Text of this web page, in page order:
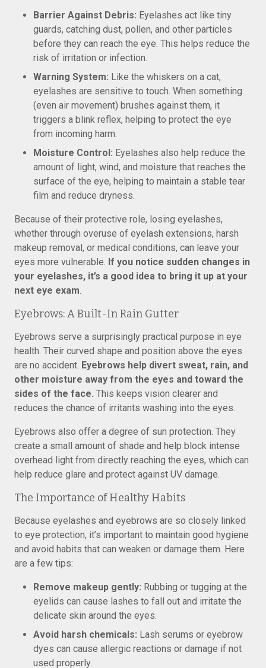
Barrier Against Debris: Eyelashes act like tiny
guards, catching dust, pollen, and other particles
before they can reach the eye. This helps reduce the
risk of irritation or infection.
Warning System: Like the whiskers on a cat,
eyelashes are sensitive to touch. When something
(even air movement) brushes against them, it
triggers a blink reflex, helping to protect the eye
from incoming harm.
Moisture Control: Eyelashes also help reduce the
amount of light, wind, and moisture that reaches the
surface of the eye, helping to maintain a stable tear
film and reduce dryness.
Because of their protective role, losing eyelashes,
whether through overuse of eyelash extensions, harsh
makeup removal, or medical conditions, can leave your
eyes more vulnerable. If you notice sudden changes in
your eyelashes, it’s a good idea to bring it up at your
next eye exam.
Eyebrows: A Built-In Rain Gutter
Eyebrows serve a surprisingly practical purpose in eye
health. Their curved shape and position above the eyes
are no accident. Eyebrows help divert sweat, rain, and
other moisture away from the eyes and toward the
sides of the face. This keeps vision clearer and
reduces the chance of irritants washing into the eyes.
Eyebrows also offer a degree of sun protection. They
create a small amount of shade and help block intense
overhead light from directly reaching the eyes, which can
help reduce glare and protect against UV damage.
The Importance of Healthy Habits
Because eyelashes and eyebrows are so closely linked
to eye protection, it’s important to maintain good hygiene
and avoid habits that can weaken or damage them. Here
are a few tips:
Remove makeup gently: Rubbing or tugging at the
eyelids can cause lashes to fall out and irritate the
delicate skin around the eyes.
Avoid harsh chemicals: Lash serums or eyebrow
dyes can cause allergic reactions or damage if not
used properly.